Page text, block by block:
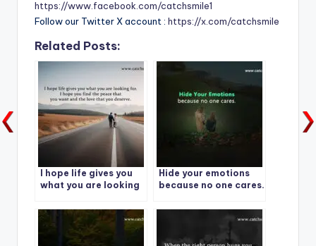
https://www.facebook.com/catchsmile1
Follow our Twitter X account : https://x.com/catchsmile
Related Posts:
I hope life gives you
what you are looking
Hide your emotions
because no one cares.